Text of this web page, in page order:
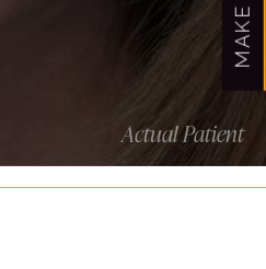
Actual Patient